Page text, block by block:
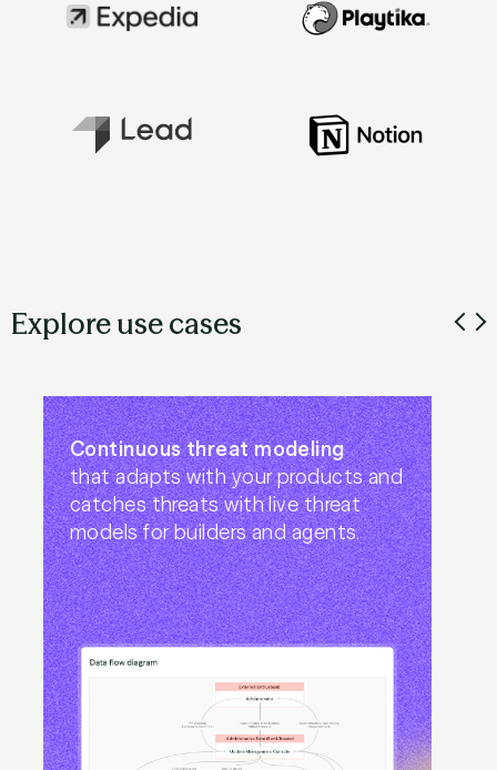
Explore use cases
Continuous threat modeling
that adapts with your products and
catches threats with live threat
models for builders and agents.